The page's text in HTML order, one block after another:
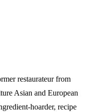
restaurateur from
Asian and European
hoarder, recipe